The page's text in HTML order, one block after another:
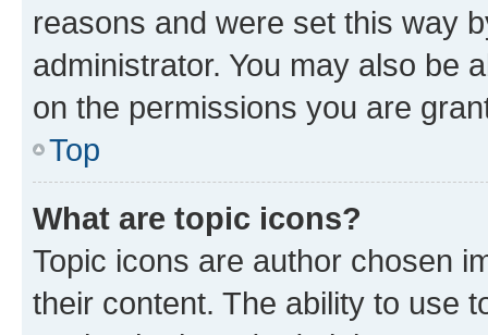
reasons and were set this way
administrator. You may also be
on the permissions you are
Top
What are topic icons?
Topic icons are author chosen
their content. The ability to use